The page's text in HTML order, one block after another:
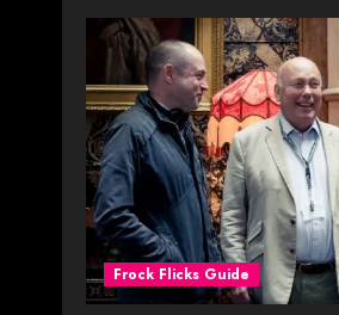
Frock Flicks Guide